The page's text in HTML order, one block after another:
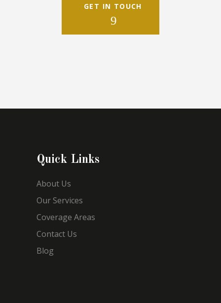
GET IN TOUCH
Quick Links
About Us
Our Services
Coverage Areas
Contact Us
Blog